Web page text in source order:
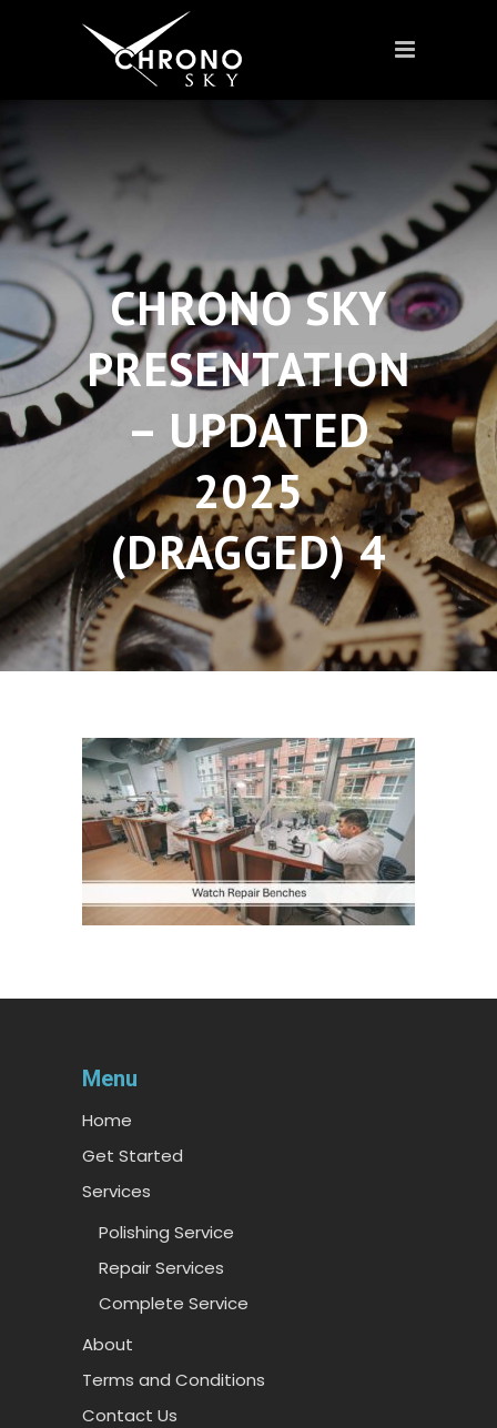
CHRONO SKY
PRESENTATION
– UPDATED
2025
(DRAGGED) 4
Menu
Home
Get Started
Services
Polishing Service
Repair Services
Complete Service
About
Terms and Conditions
Contact Us